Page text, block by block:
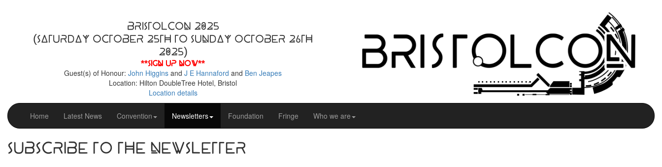
BristolCon 2025
(Saturday October 25th to Sunday October 26th
2025)
**Sign up now**
Guest(s) of Honour: John Higgins and J E Hannaford and Ben Jeapes
Location: Hilton DoubleTree Hotel, Bristol
Location details
Home Latest News Convention Newsletters Foundation Fringe Who we are
Subscribe to the Newsletter